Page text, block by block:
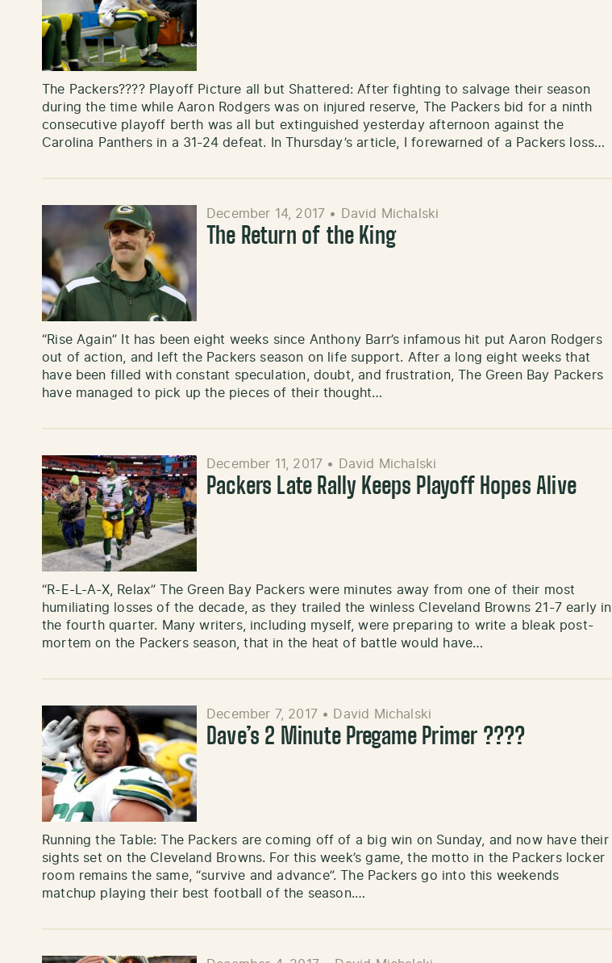
The Packers???? Playoff Picture all but Shattered: After fighting to salvage their season
during the time while Aaron Rodgers was on injured reserve, The Packers bid for a ninth
consecutive playoff berth was all but extinguished yesterday afternoon against the
Carolina Panthers in a 31-24 defeat. In Thursday’s article, I forewarned of a Packers loss…
December 14, 2017 • David Michalski
The Return of the King
“Rise Again” It has been eight weeks since Anthony Barr’s infamous hit put Aaron Rodgers
out of action, and left the Packers season on life support. After a long eight weeks that
have been filled with constant speculation, doubt, and frustration, The Green Bay Packers
have managed to pick up the pieces of their thought…
December 11, 2017 • David Michalski
Packers Late Rally Keeps Playoff Hopes Alive
“R-E-L-A-X, Relax” The Green Bay Packers were minutes away from one of their most
humiliating losses of the decade, as they trailed the winless Cleveland Browns 21-7 early in
the fourth quarter. Many writers, including myself, were preparing to write a bleak post-
mortem on the Packers season, that in the heat of battle would have…
December 7, 2017 • David Michalski
Dave’s 2 Minute Pregame Primer ????
Running the Table: The Packers are coming off of a big win on Sunday, and now have their
sights set on the Cleveland Browns. For this week’s game, the motto in the Packers locker
room remains the same, “survive and advance”. The Packers go into this weekends
matchup playing their best football of the season.…